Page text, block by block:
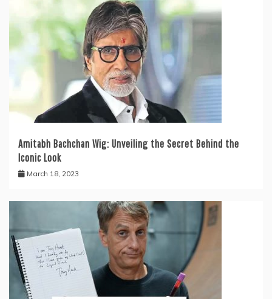
Amitabh Bachchan Wig: Unveiling the Secret Behind the
Iconic Look
March 18, 2023